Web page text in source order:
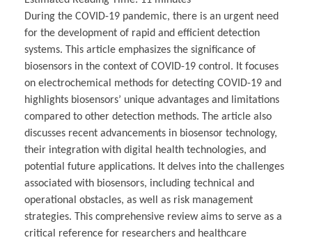
During the COVID-19 pandemic, there is an urgent need
for the development of rapid and efficient detection
systems. This article emphasizes the significance of
biosensors in the context of COVID-19 control. It focuses
on electrochemical methods for detecting COVID-19 and
highlights biosensors’ unique advantages and limitations
compared to other detection methods. The article also
discusses recent advancements in biosensor technology,
their integration with digital health technologies, and
potential future applications. It delves into the challenges
associated with biosensors, including technical and
operational obstacles, as well as risk management
strategies. This comprehensive review aims to serve as a
critical reference for researchers and healthcare